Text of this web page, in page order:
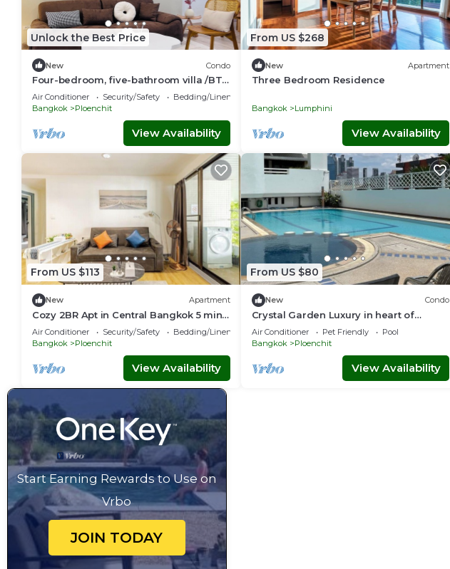
Unlock the Best Price
New Condo
Four-bedroom, five-bathroom villa /BTS
/High-speed WiFi/free parking space
Air Conditioner Security/Safety
Bedding/Linens
Bangkok
Ploenchit
View Availability
From US $268
New Apartment
Three Bedroom Residence
Bangkok Lumphini
View Availability
From US $113
New Apartment
Cozy 2BR Apt in Central Bangkok 5 mins
BTS 110 SQM
Air Conditioner Security/Safety
Bedding/Linens
Bangkok
Ploenchit
View Availability
From US $80
New Condo
Crystal Garden Luxury in heart of
Downtown Bangkok
Air Conditioner Pet Friendly
Pool
Bangkok
Ploenchit
View Availability
Start Earning Rewards to Use on
Vrbo
JOIN TODAY